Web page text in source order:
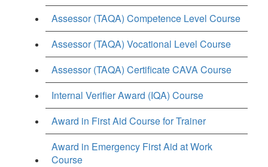
Assessor (TAQA) Competence Level Course
Assessor (TAQA) Vocational Level Course
Assessor (TAQA) Certificate CAVA Course
Internal Verifier Award (IQA) Course
Award in First Aid Course for Trainer
Award in Emergency First Aid at Work
Course